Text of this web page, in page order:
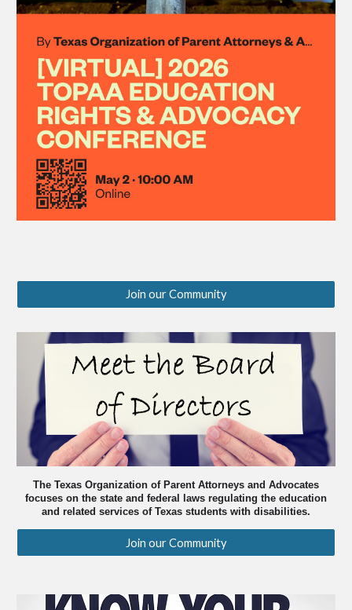
Join our Community
The Texas Organization of Parent Attorneys and Advocates
focuses on the state and federal laws regulating the education
and related services of Texas students with disabilities.
Join our Community